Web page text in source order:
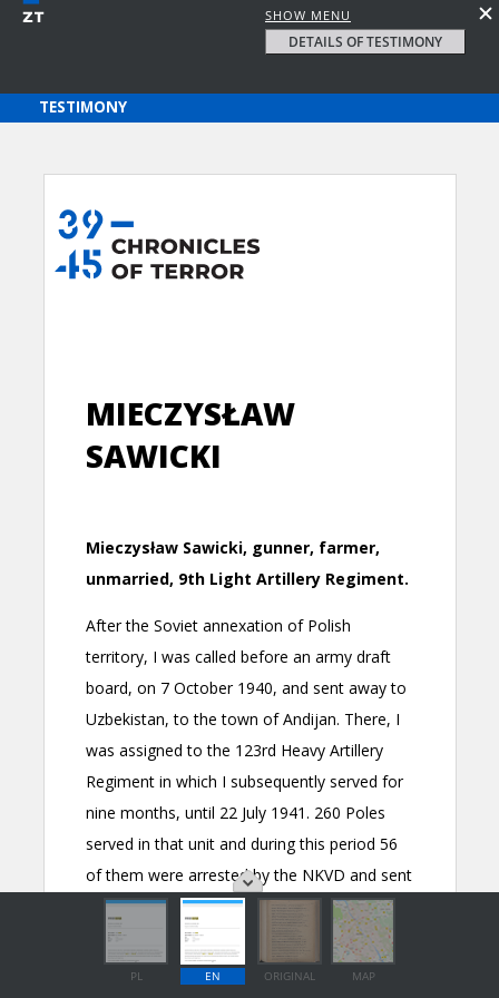
SHOW MENU
DETAILS OF TESTIMONY
PL EN ORIGINAL MAP